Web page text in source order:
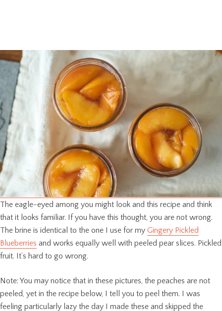
The eagle-eyed among you might look and this recipe and think
that it looks familiar. If you have this thought, you are not wrong.
The brine is identical to the one I use for my Gingery Pickled
Blueberries and works equally well with peeled pear slices. Pickled
fruit. It’s hard to go wrong.
Note: You may notice that in these pictures, the peaches are not
peeled, yet in the recipe below, I tell you to peel them. I was
feeling particularly lazy the day I made these and skipped the